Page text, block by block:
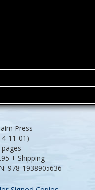
Press
11-01)
pages
+ Shipping
978-1938905636